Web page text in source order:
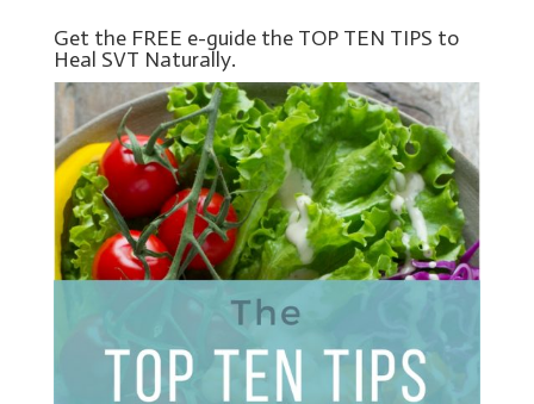
Get the FREE e-guide the TOP TEN TIPS to
Heal SVT Naturally.